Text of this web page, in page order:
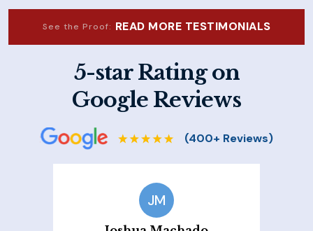
See the Proof: READ MORE TESTIMONIALS
5-star Rating on
Google Reviews
JM